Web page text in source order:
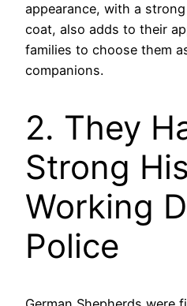
appearance, with a
coat, also adds to their
families to choose them
companions.
2. They
Strong
Working
Police